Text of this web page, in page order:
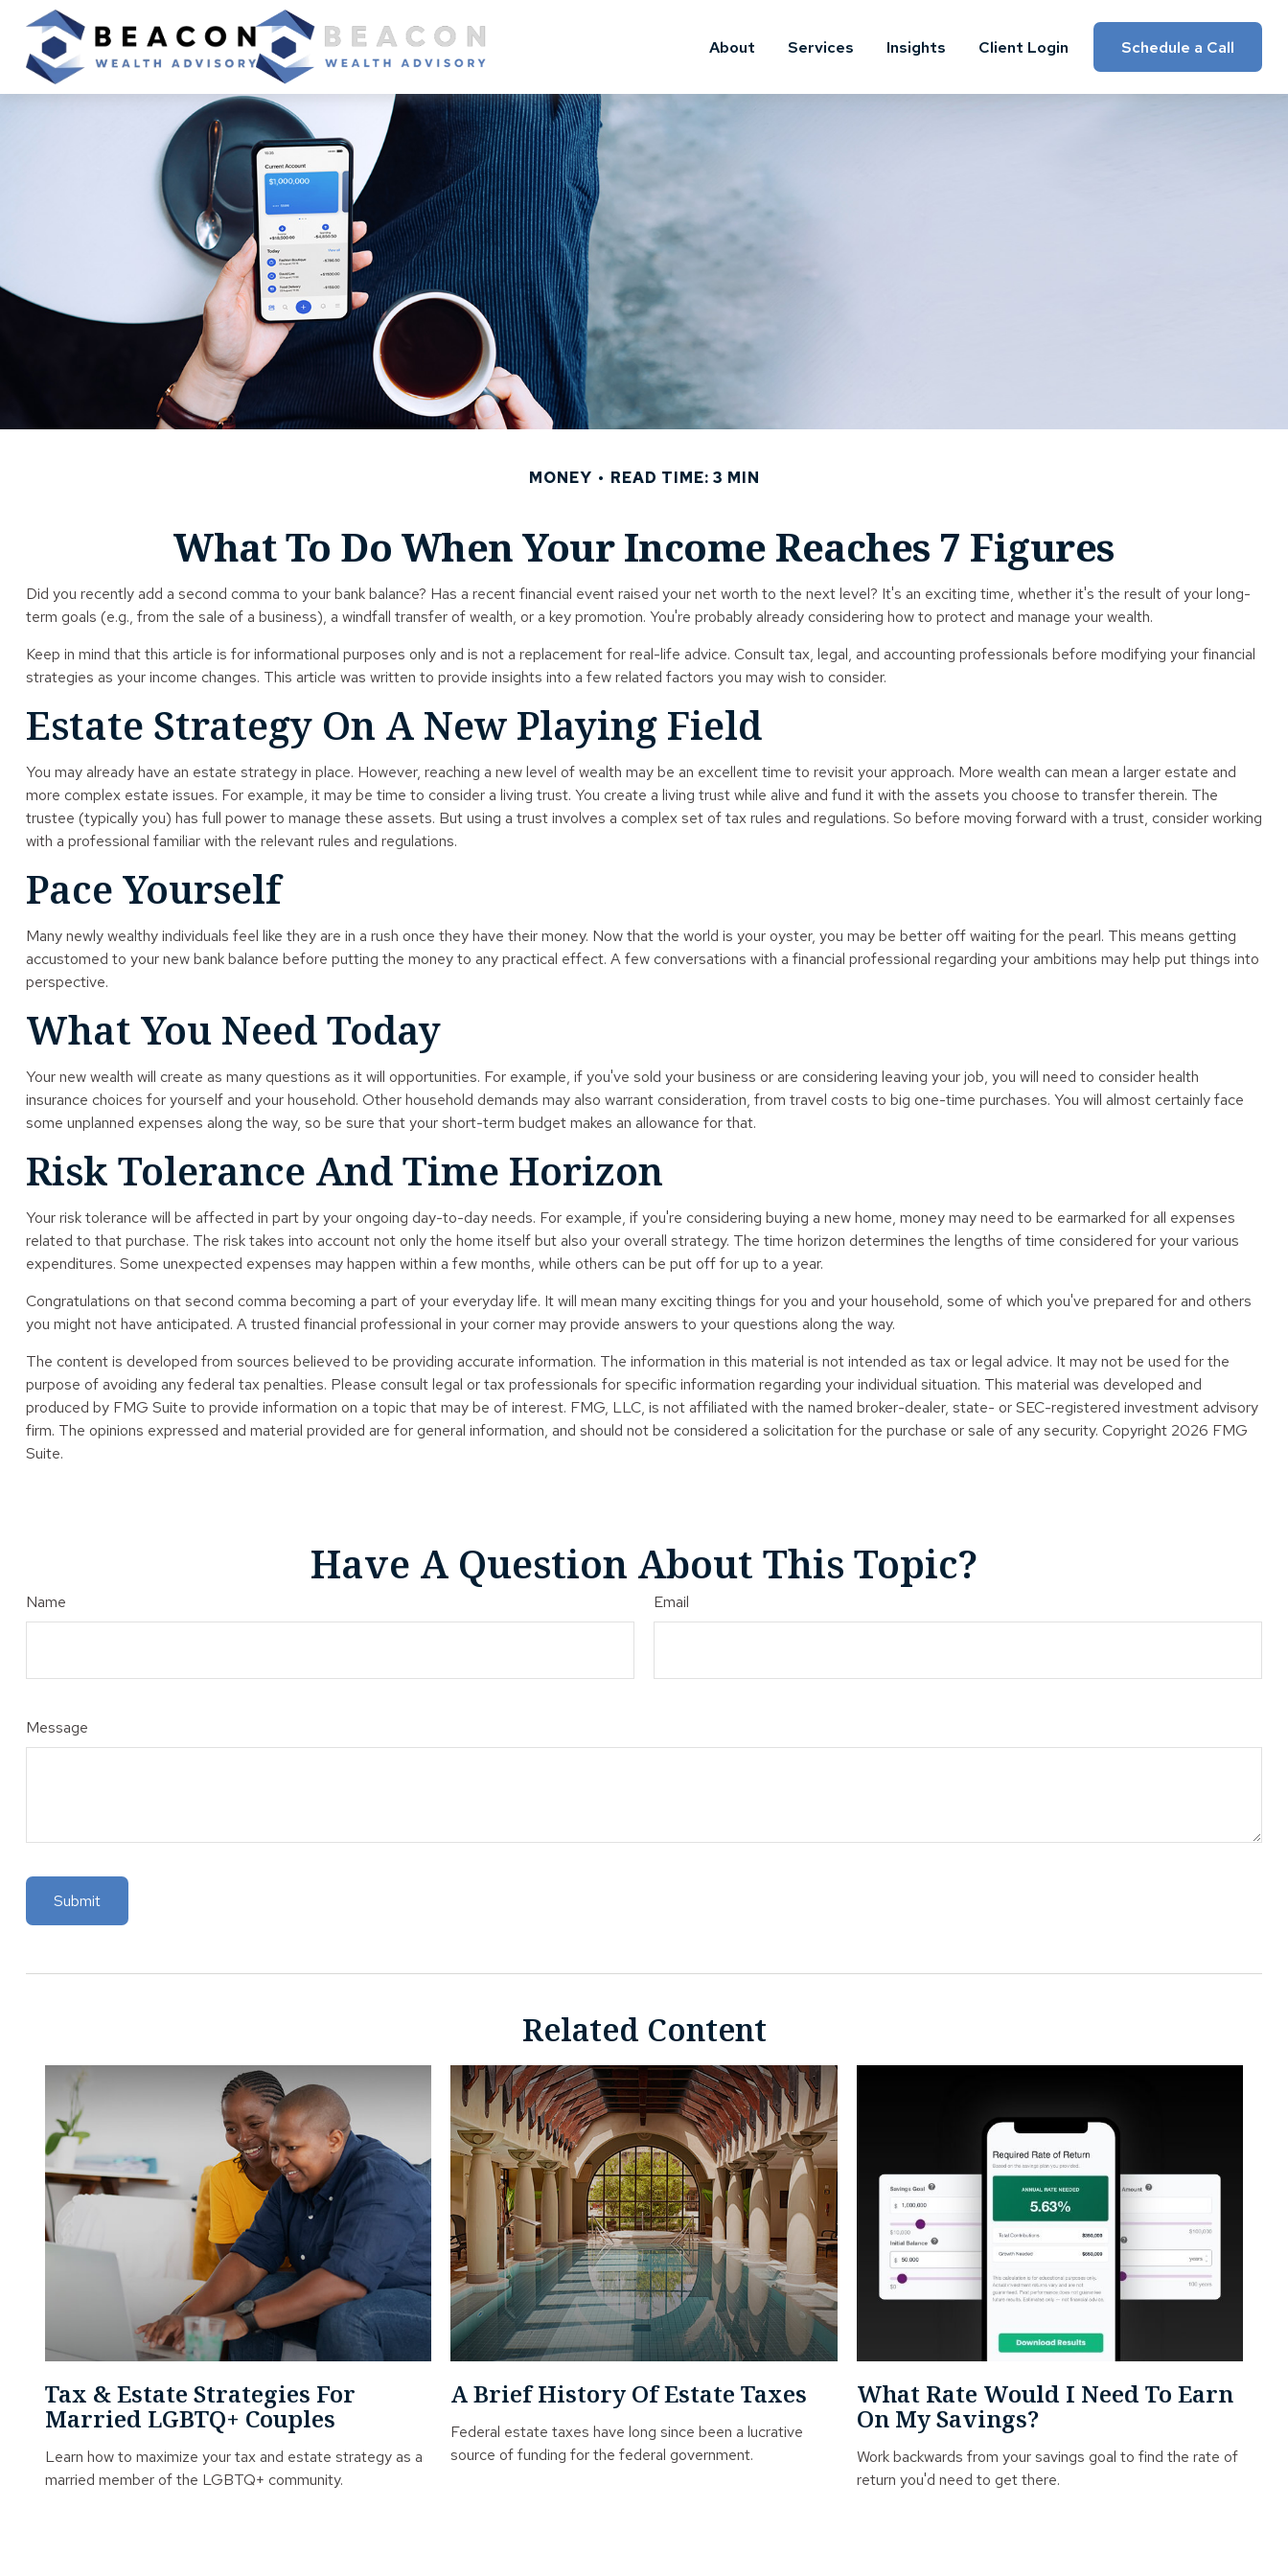
About Services Insights Client Login Schedule a Call
MONEY READ TIME: 3 MIN
What To Do When Your Income Reaches 7 Figures
Did you recently add a second comma to your bank balance? Has a recent financial event raised your net worth to the next level? It's an exciting time, whether it's the result of your long-
term goals (e.g., from the sale of a business), a windfall transfer of wealth, or a key promotion. You're probably already considering how to protect and manage your wealth.
Keep in mind that this article is for informational purposes only and is not a replacement for real-life advice. Consult tax, legal, and accounting professionals before modifying your financial
strategies as your income changes. This article was written to provide insights into a few related factors you may wish to consider.
Estate Strategy On A New Playing Field
You may already have an estate strategy in place. However, reaching a new level of wealth may be an excellent time to revisit your approach. More wealth can mean a larger estate and
more complex estate issues. For example, it may be time to consider a living trust. You create a living trust while alive and fund it with the assets you choose to transfer therein. The
trustee (typically you) has full power to manage these assets. But using a trust involves a complex set of tax rules and regulations. So before moving forward with a trust, consider working
with a professional familiar with the relevant rules and regulations.
Pace Yourself
Many newly wealthy individuals feel like they are in a rush once they have their money. Now that the world is your oyster, you may be better off waiting for the pearl. This means getting
accustomed to your new bank balance before putting the money to any practical effect. A few conversations with a financial professional regarding your ambitions may help put things into
perspective.
What You Need Today
Your new wealth will create as many questions as it will opportunities. For example, if you've sold your business or are considering leaving your job, you will need to consider health
insurance choices for yourself and your household. Other household demands may also warrant consideration, from travel costs to big one-time purchases. You will almost certainly face
some unplanned expenses along the way, so be sure that your short-term budget makes an allowance for that.
Risk Tolerance And Time Horizon
Your risk tolerance will be affected in part by your ongoing day-to-day needs. For example, if you're considering buying a new home, money may need to be earmarked for all expenses
related to that purchase. The risk takes into account not only the home itself but also your overall strategy. The time horizon determines the lengths of time considered for your various
expenditures. Some unexpected expenses may happen within a few months, while others can be put off for up to a year.
Congratulations on that second comma becoming a part of your everyday life. It will mean many exciting things for you and your household, some of which you've prepared for and others
you might not have anticipated. A trusted financial professional in your corner may provide answers to your questions along the way.
The content is developed from sources believed to be providing accurate information. The information in this material is not intended as tax or legal advice. It may not be used for the
purpose of avoiding any federal tax penalties. Please consult legal or tax professionals for specific information regarding your individual situation. This material was developed and
produced by FMG Suite to provide information on a topic that may be of interest. FMG, LLC, is not affiliated with the named broker-dealer, state- or SEC-registered investment advisory
firm. The opinions expressed and material provided are for general information, and should not be considered a solicitation for the purchase or sale of any security. Copyright 2026 FMG
Suite.
Have A Question About This Topic?
Name Email
Message
Related Content
Tax & Estate Strategies For
Married LGBTQ+ Couples
Learn how to maximize your tax and estate strategy as a
married member of the LGBTQ+ community.
A Brief History Of Estate Taxes
Federal estate taxes have long since been a lucrative
source of funding for the federal government.
What Rate Would I Need To Earn
On My Savings?
Work backwards from your savings goal to find the rate of
return you'd need to get there.